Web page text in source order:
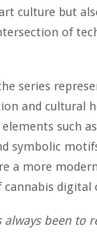
culture but
of
series
and cultural
such
symbolic
a more
digital
always been to